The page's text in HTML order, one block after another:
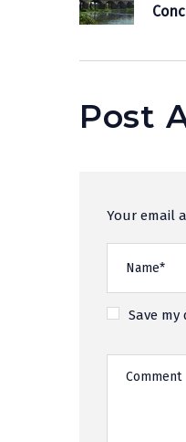
Post
Your email
Save